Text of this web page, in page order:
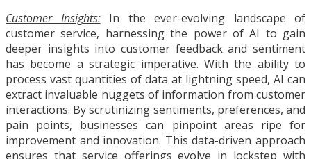
Customer Insights:In the ever-evolving landscape of
customer service, harnessing the power of AI to gain
deeper insights into customer feedback and sentiment
has become a strategic imperative. With the ability to
process vast quantities of data at lightning speed, AI can
extract invaluable nuggets of information from customer
interactions. By scrutinizing sentiments, preferences, and
pain points, businesses can pinpoint areas ripe for
improvement and innovation. This data-driven approach
ensures that service offerings evolve in lockstep with